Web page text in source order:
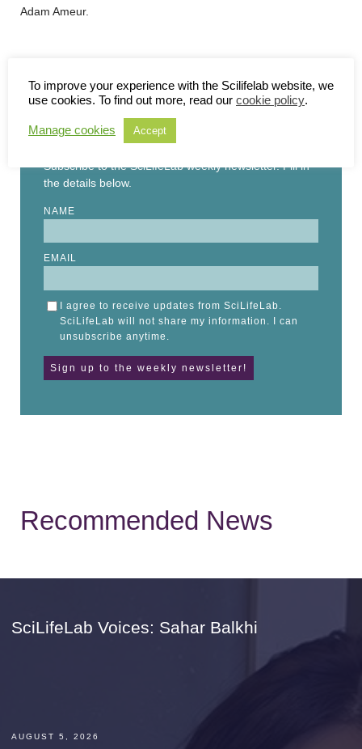
Adam Ameur.
Subscribe to the SciLifeLab weekly newsletter. Fill in
the details below.
NAME
EMAIL
I agree to receive updates from SciLifeLab.
SciLifeLab will not share my information. I can
unsubscribe anytime.
Recommended News
SciLifeLab Voices: Sahar Balkhi
AUGUST 5, 2026
To improve your experience with the Scilifelab website, we
use cookies. To find out more, read our cookie policy.
Manage cookies Accept